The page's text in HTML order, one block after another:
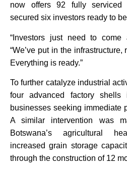
now offers 92 fully
secured six investors ready to
“Investors just need to come
“We’ve put in the infrastructure,
Everything is ready.”
To further catalyze industrial
four advanced factory
businesses seeking immediate
A similar intervention was
Botswana’s agricultural
increased grain storage
through the construction of 12